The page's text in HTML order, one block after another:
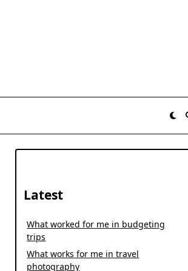
Latest
What worked for me in budgeting
trips
What works for me in travel
photography